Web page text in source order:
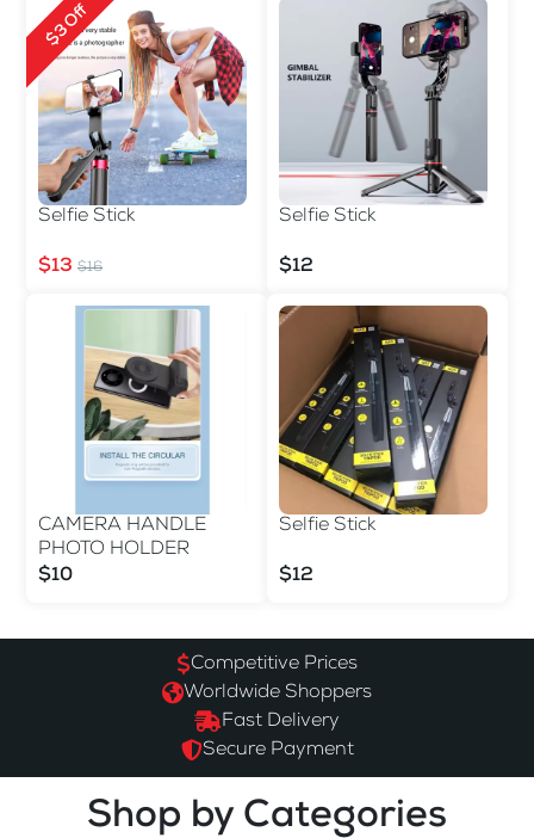
$3 Off
Selfie Stick
$13 $16
Selfie Stick
$12
CAMERA HANDLE
PHOTO HOLDER
$10
Selfie Stick
$12
Competitive Prices
Worldwide Shoppers
Fast Delivery
Secure Payment
Shop by Categories